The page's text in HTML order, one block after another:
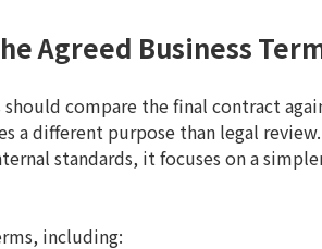
Agreed Business
compare the final contract
a different purpose than legal
standards, it focuses on a
including: